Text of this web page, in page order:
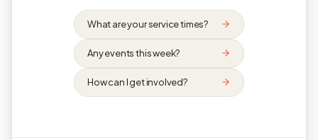
What are your service times?
Any events this week?
How can I get involved?